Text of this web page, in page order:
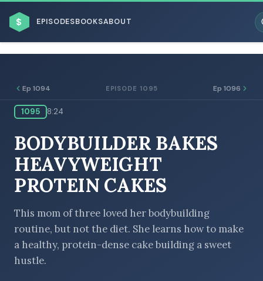
$ EPISODESBOOKSABOUT
BROWSE BY BUSINESS MODEL
BROWSE BY TOPIC
Ep 1094 EPISODE 1095 Ep 1096
1095 8:24
BODYBUILDER BAKES
HEAVYWEIGHT
PROTEIN CAKES
This mom of three loved her bodybuilding
routine, but not the diet. She learns how to make
a healthy, protein-dense cake building a sweet
hustle.